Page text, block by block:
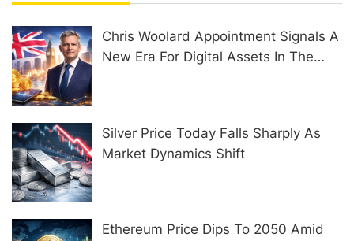
Chris Woolard Appointment Signals A
New Era For Digital Assets In The
Silver Price Today Falls Sharply As
Market Dynamics Shift
Ethereum Price Dips To 2050 Amid